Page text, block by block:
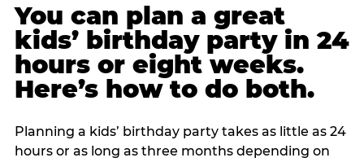
You can plan a great
kids’ birthday party in 24
hours or eight weeks.
Here’s how to do both.
Planning a kids’ birthday party takes as little as 24
hours or as long as three months depending on